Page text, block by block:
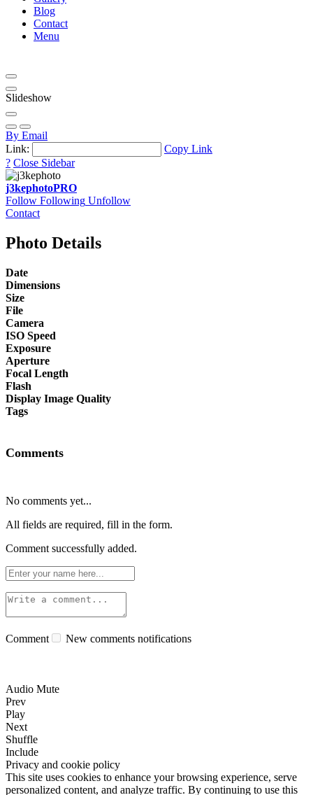
Blog
Contact
Menu
Slideshow
By Email
Link:
Copy Link
? Close Sidebar
j3kephotoPRO
Follow Following Unfollow
Contact
Photo Details
Date
Dimensions
Size
File
Camera
ISO Speed
Exposure
Aperture
Focal Length
Flash
Display Image Quality
Tags
Comments
No comments yet...
All fields are required, fill in the form.
Comment successfully added.
Comment New comments notifications
Audio Mute
Prev
Play
Next
Shuffle
Include